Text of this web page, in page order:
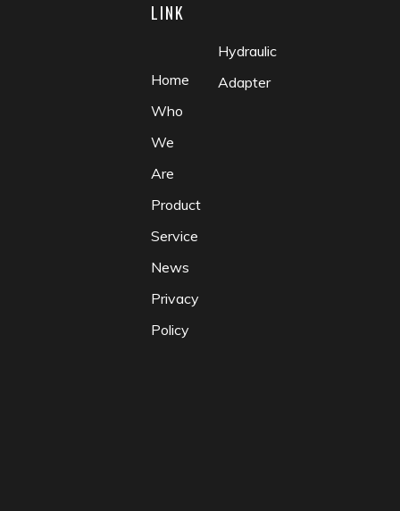
LINK
Home
Who
We
Are
Product
Service
News
Privacy
Policy
Hydraulic
Adapter